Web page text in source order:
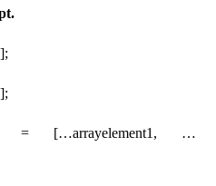
= […arrayelement1, …